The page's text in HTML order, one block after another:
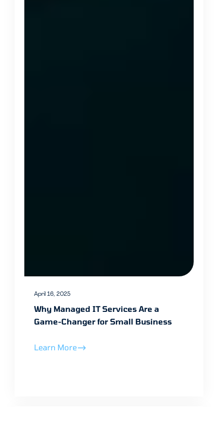
April 16, 2025
Why Managed IT Services Are a
Game-Changer for Small Business
Learn More